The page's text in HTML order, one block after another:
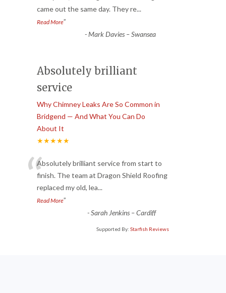
came out the same day. They re...
Read More”
-Mark Davies – Swansea
Absolutely brilliant
service
Why Chimney Leaks Are So Common in
Bridgend — And What You Can Do
About It
★★★★★
“Absolutely brilliant service from start to
finish. The team at Dragon Shield Roofing
replaced my old, lea...
Read More”
-Sarah Jenkins – Cardiff
Supported By: Starfish Reviews